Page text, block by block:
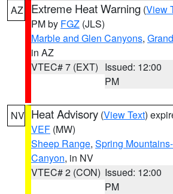
AZ Extreme Heat Warning (View
PM by FGZ (JLS)
Marble and Glen Canyons,
in AZ
VTEC# 7 (EXT) Issued: 12:00
PM
NV Heat Advisory (View Text)
VEF (MW)
Sheep Range, Spring
Canyon, in NV
VTEC# 2 (CON) Issued: 12:00
PM